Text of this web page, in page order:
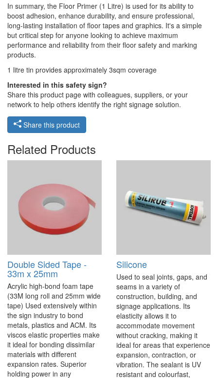
In summary, the Floor Primer (1 Litre) is used for its ability to
boost adhesion, enhance durability, and ensure professional,
long-lasting installation of floor tapes and graphics. It's a simple
but critical step for anyone looking to achieve maximum
performance and reliability from their floor safety and marking
products.
1 litre tin provides approximately 3sqm coverage
Interested in this safety sign?
Share this product page with colleagues, suppliers, or your
network to help others identify the right signage solution.
Share this product
Related Products
Double Sided Tape -
33m x 25mm
Acrylic high-bond foam tape
(33M long roll and 25mm wide
tape) Used extensively within
the sign industry to bond
metals, plastics and ACM. Its
viscos elastic properties make
it ideal for bonding dissimilar
materials with different
expansion rates. Superior
holding power in any
Silicone
Used to seal joints, gaps, and
seams in a variety of
construction, building, and
signage applications. Its
elasticity allows it to
accommodate movement
without cracking, making it
ideal for areas that experience
expansion, contraction, or
vibration. The sealant is UV
resistant and colourfast,